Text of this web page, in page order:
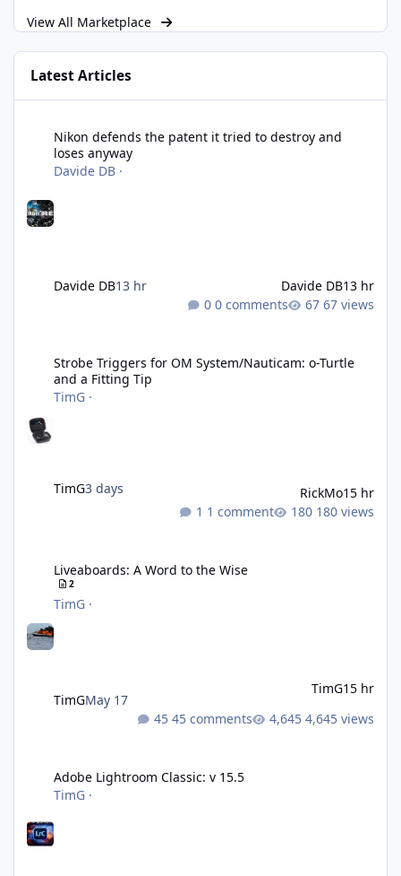
View All Marketplace
Latest Articles
Nikon defends the patent it tried to destroy and
loses anyway
Davide DB ·
Davide DB13 hr Davide DB13 hr
0 comments
67 views
Strobe Triggers for OM System/Nauticam: o-Turtle
and a Fitting Tip
TimG ·
TimG3 days RickMo15 hr
1 comment
180 views
Liveaboards: A Word to the Wise
2
TimG ·
TimGMay 17
TimG15 hr
45 comments
4,645 views
Adobe Lightroom Classic: v 15.5
TimG ·